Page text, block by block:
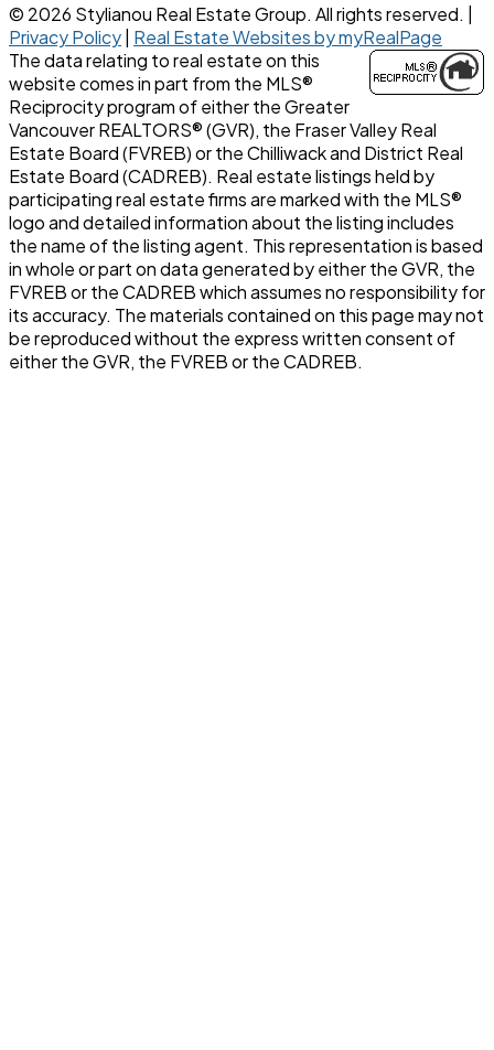
© 2026 Stylianou Real Estate Group. All rights reserved. |
Privacy Policy| Real Estate Websites by myRealPage
The data relating to real estate on this
website comes in part from the MLS®
Reciprocity program of either the Greater
Vancouver REALTORS® (GVR), the Fraser Valley Real
Estate Board (FVREB) or the Chilliwack and District Real
Estate Board (CADREB). Real estate listings held by
participating real estate firms are marked with the MLS®
logo and detailed information about the listing includes
the name of the listing agent. This representation is based
in whole or part on data generated by either the GVR, the
FVREB or the CADREB which assumes no responsibility for
its accuracy. The materials contained on this page may not
be reproduced without the express written consent of
either the GVR, the FVREB or the CADREB.